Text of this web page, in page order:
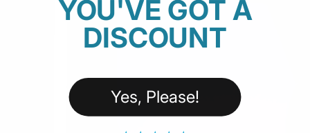
YOU'VE GOT A
DISCOUNT
Yes, Please!